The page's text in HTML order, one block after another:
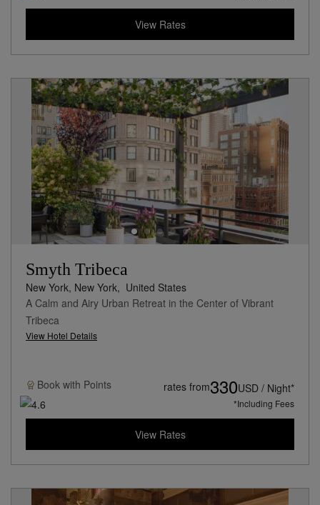
View Rates
Smyth Tribeca
New York, New York, United States
A Calm and Airy Urban Retreat in the Center of Vibrant
Tribeca
View Hotel Details
Book with Points rates from330USD / Night*
*Including Fees
View Rates